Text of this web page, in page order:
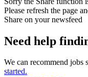
Please refresh the page
Share on your newsfeed
Need help
We can recommend
started.